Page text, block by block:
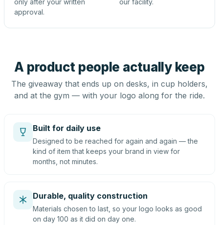
only after your written
approval.
our facility.
A product people actually keep
The giveaway that ends up on desks, in cup holders,
and at the gym — with your logo along for the ride.
Built for daily use
Designed to be reached for again and again — the
kind of item that keeps your brand in view for
months, not minutes.
Durable, quality construction
Materials chosen to last, so your logo looks as good
on day 100 as it did on day one.